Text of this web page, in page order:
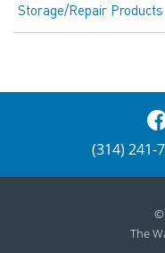
Storage/Repair Products
(314) 241-
©
The